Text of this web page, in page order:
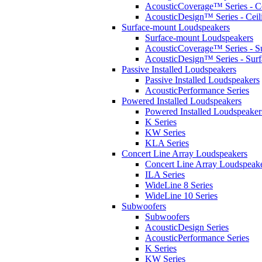
AcousticCoverage™ Series -
AcousticDesign™ Series -
Surface-mount Loudspeakers
Surface-mount Loudspeakers
AcousticCoverage™ Series -
AcousticDesign™ Series -
Passive Installed Loudspeakers
Passive Installed Loudspeakers
AcousticPerformance Series
Powered Installed Loudspeakers
Powered Installed
K Series
KW Series
KLA Series
Concert Line Array Loudspeakers
Concert Line Array
ILA Series
WideLine 8 Series
WideLine 10 Series
Subwoofers
Subwoofers
AcousticDesign Series
AcousticPerformance Series
K Series
KW Series